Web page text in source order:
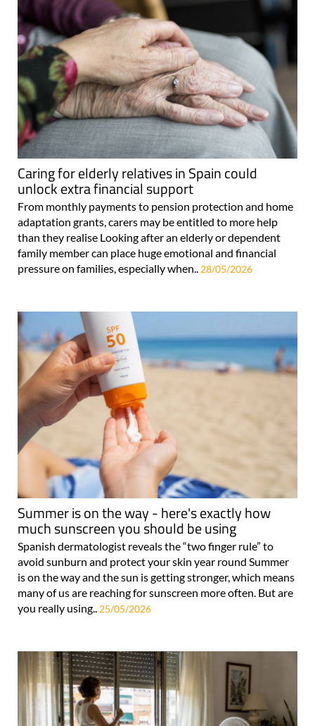
Caring for elderly relatives in Spain could
unlock extra financial support
From monthly payments to pension protection and home
adaptation grants, carers may be entitled to more help
than they realise Looking after an elderly or dependent
family member can place huge emotional and financial
pressure on families, especially when.. 28/05/2026
Summer is on the way - here's exactly how
much sunscreen you should be using
Spanish dermatologist reveals the “two finger rule” to
avoid sunburn and protect your skin year round Summer
is on the way and the sun is getting stronger, which means
many of us are reaching for sunscreen more often. But are
you really using.. 25/05/2026